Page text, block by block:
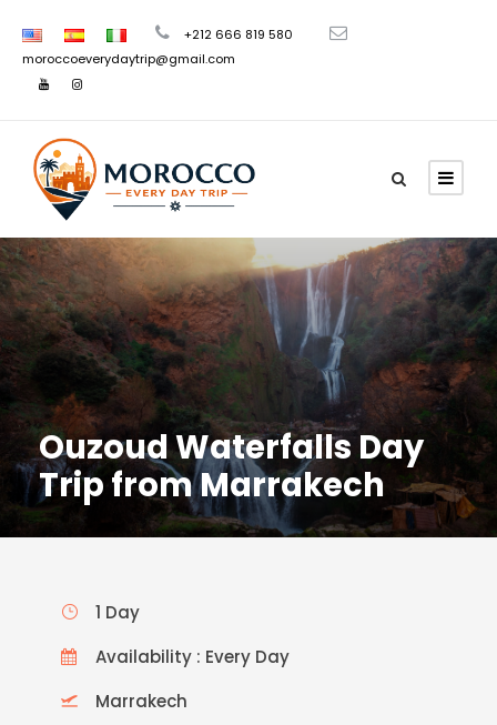
+212 666 819 580
moroccoeverydaytrip@gmail.com
Ouzoud Waterfalls Day
Trip from Marrakech
1 Day
Availability : Every Day
Marrakech